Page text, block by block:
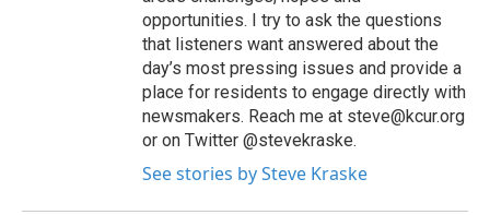
opportunities. I try to ask the questions
that listeners want answered about the
day’s most pressing issues and provide a
place for residents to engage directly with
newsmakers. Reach me at steve@kcur.org
or on Twitter @stevekraske.
See stories by Steve Kraske